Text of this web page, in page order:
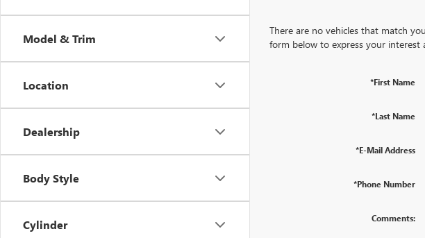
Model & Trim
Location
Dealership
Body Style
Cylinder
There are no vehicles that match
form below to express your interest
*First Name
*Last Name
*E-Mail Address
*Phone Number
Comments: